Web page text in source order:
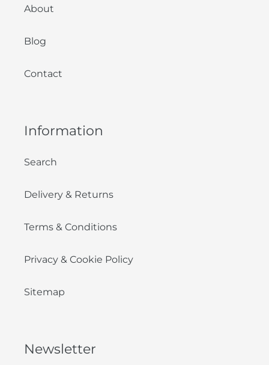
About
Blog
Contact
Information
Search
Delivery & Returns
Terms & Conditions
Privacy & Cookie Policy
Sitemap
Newsletter